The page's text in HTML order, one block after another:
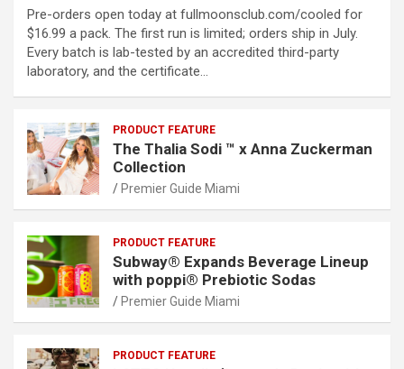
Pre-orders open today at fullmoonsclub.com/cooled for
$16.99 a pack. The first run is limited; orders ship in July.
Every batch is lab-tested by an accredited third-party
laboratory, and the certificate…
PRODUCT FEATURE
The Thalia Sodi ™ x Anna Zuckerman
Collection
Premier Guide Miami
PRODUCT FEATURE
Subway® Expands Beverage Lineup
with poppi® Prebiotic Sodas
Premier Guide Miami
PRODUCT FEATURE